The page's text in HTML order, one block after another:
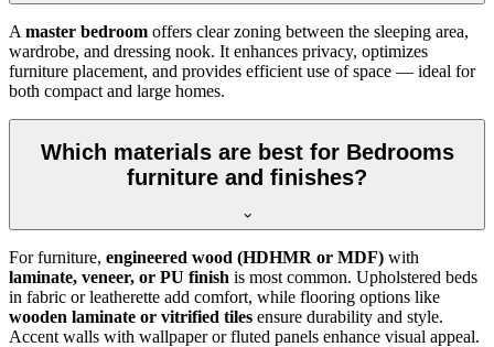
A master bedroom offers clear zoning between the sleeping area,
wardrobe, and dressing nook. It enhances privacy, optimizes
furniture placement, and provides efficient use of space — ideal for
both compact and large homes.
Which materials are best for Bedrooms
furniture and finishes?
For furniture, engineered wood (HDHMR or MDF) with
laminate, veneer, or PU finish is most common. Upholstered beds
in fabric or leatherette add comfort, while flooring options like
wooden laminate or vitrified tiles ensure durability and style.
Accent walls with wallpaper or fluted panels enhance visual appeal.